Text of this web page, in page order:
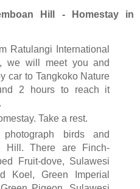
Hill - Homestay in
Ratulangi International
we will meet you and
car to Tangkoko Nature
2 hours to reach it
Take a rest.
birds and
Hill. There are Finch-
Fruit-dove, Sulawesi
Koel, Green Imperial